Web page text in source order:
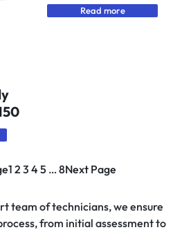
Read more
1 2 3 45 … 8Next Page
team of technicians, we ensure
from initial assessment to